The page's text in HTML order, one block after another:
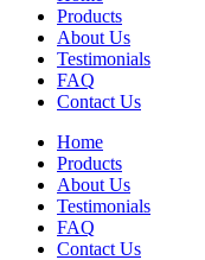
Products
About Us
Testimonials
FAQ
Contact Us
Home
Products
About Us
Testimonials
FAQ
Contact Us